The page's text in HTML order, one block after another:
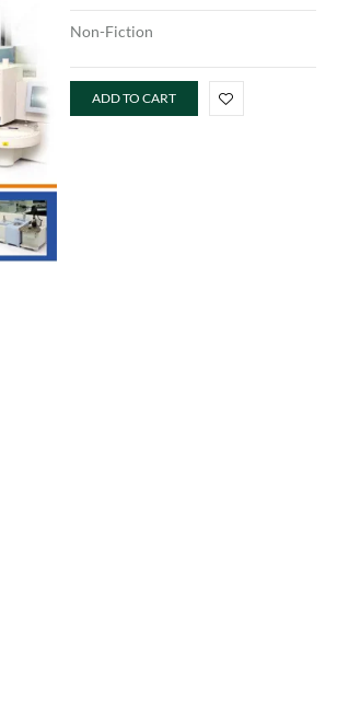
Non-Fiction
ADD TO CART